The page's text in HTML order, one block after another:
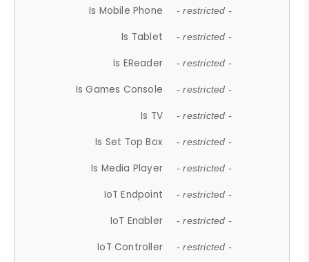
Is Mobile Phone - restricted -
Is Tablet - restricted -
Is EReader - restricted -
Is Games Console - restricted -
Is TV - restricted -
Is Set Top Box - restricted -
Is Media Player - restricted -
IoT Endpoint - restricted -
IoT Enabler - restricted -
IoT Controller - restricted -